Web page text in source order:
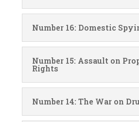
Number 16: Domestic
Number 15: Assault on
Rights
Number 14: The War on